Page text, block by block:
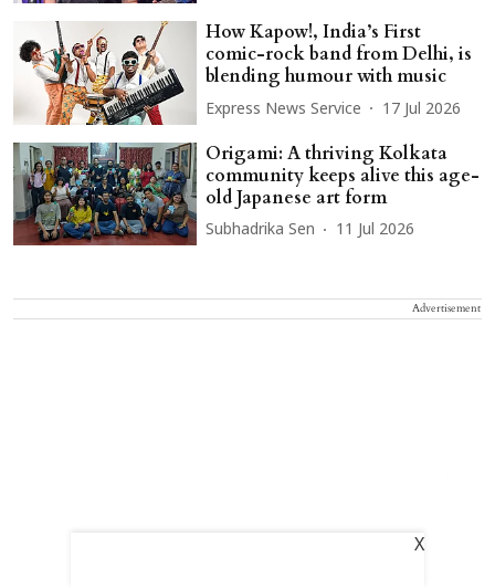
How Kapow!, India’s First
comic-rock band from Delhi, is
blending humour with music
Express News Service 17 Jul 2026
Origami: A thriving Kolkata
community keeps alive this age-
old Japanese art form
Subhadrika Sen 11 Jul 2026
Advertisement
X